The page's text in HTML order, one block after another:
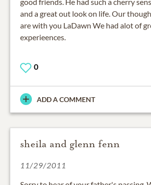
good friends. He had such a cherry
and a great out look on life. Our
are with you LaDawn We had alot of
experieences.
0
ADD A COMMENT
sheila and glenn fenn
11/29/2011